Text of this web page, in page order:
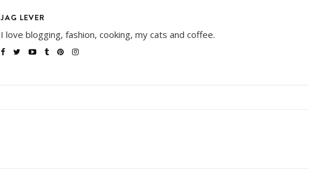
JAG LEVER
I love blogging, fashion, cooking, my cats and coffee.